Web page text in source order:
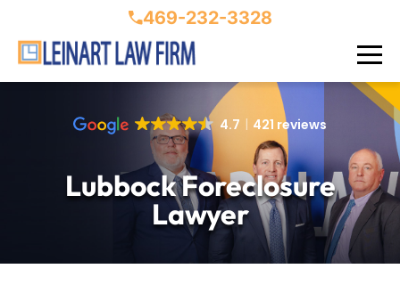
469-232-3328
4.7 421 reviews
Lubbock Foreclosure
Lawyer